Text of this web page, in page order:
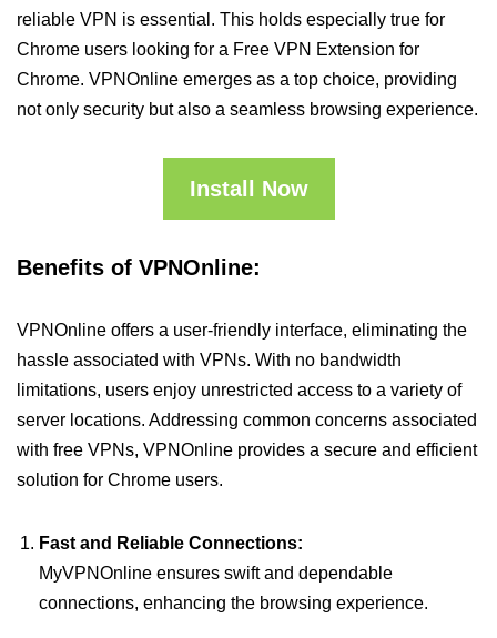
reliable VPN is essential. This holds especially true for
Chrome users looking for a Free VPN Extension for
Chrome. VPNOnline emerges as a top choice, providing
not only security but also a seamless browsing experience.
Install Now
Benefits of VPNOnline:
VPNOnline offers a user-friendly interface, eliminating the
hassle associated with VPNs. With no bandwidth
limitations, users enjoy unrestricted access to a variety of
server locations. Addressing common concerns associated
with free VPNs, VPNOnline provides a secure and efficient
solution for Chrome users.
Fast and Reliable Connections:
MyVPNOnline ensures swift and dependable
connections, enhancing the browsing experience.